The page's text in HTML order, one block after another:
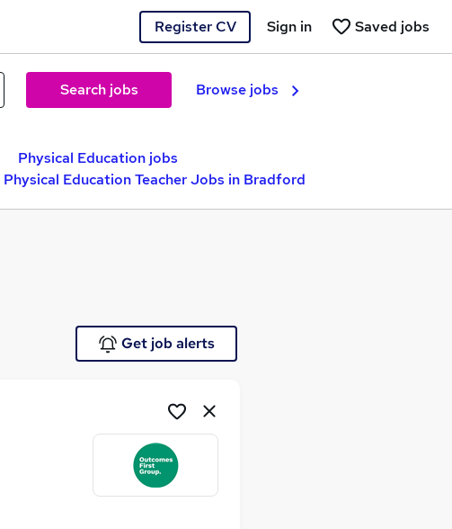
Register CV Saved jobs
Sign in
Search jobs Browse jobs
Physical Education jobs
Physical Education Teacher Jobs in Bradford
Get job alerts